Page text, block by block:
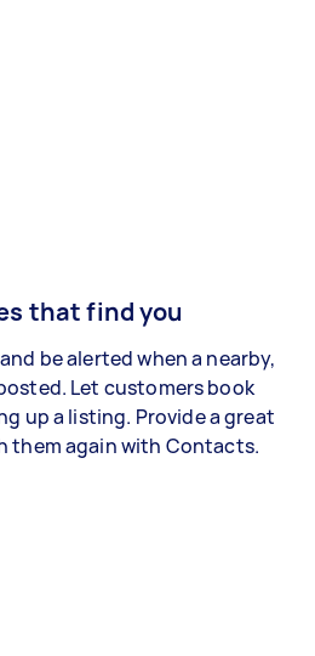
that find you
be alerted when a nearby,
Let customers book
up a listing. Provide a great
them again with Contacts.